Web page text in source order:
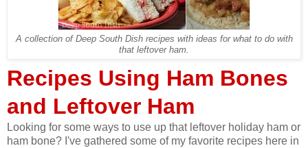
A collection of Deep South Dish recipes with ideas for what to do with
that leftover ham.
Recipes Using Ham Bones
and Leftover Ham
Looking for some ways to use up that leftover holiday ham or
ham bone? I've gathered some of my favorite recipes here in